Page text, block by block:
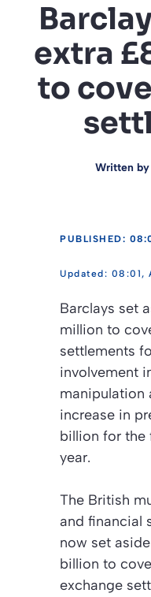
extra
to
Written by
PUBLISHED:
08:01,
Barclays set
million to
settlements
involvement
manipulation
increase in
billion for the
year.
The British
and financial
now set
billion to
exchange